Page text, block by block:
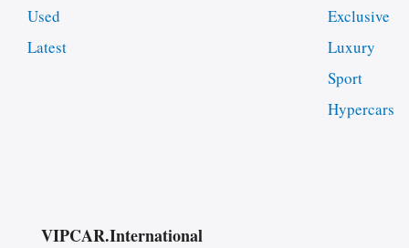
Used
Latest
Exclusive
Luxury
Sport
Hypercars
VIPCAR.International